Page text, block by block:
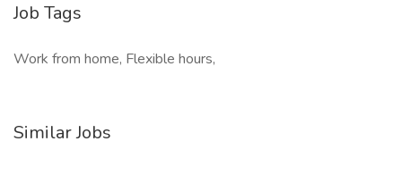
Job Tags
Work from home, Flexible hours,
Similar Jobs